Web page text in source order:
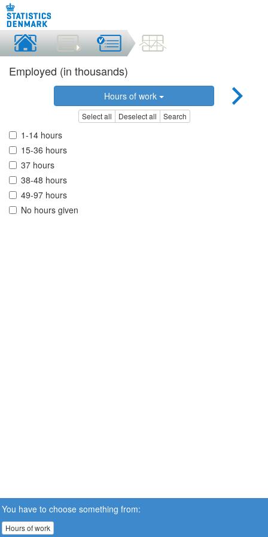
Employed (in thousands)
Hours of work
Select all Deselect all Search
1-14 hours
15-36 hours
37 hours
38-48 hours
49-97 hours
No hours given
You have to choose something from:
Hours of work